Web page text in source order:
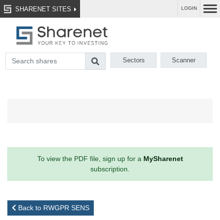
SHARENET SITES LOGIN
Sectors Scanner
To view the PDF file, sign up for a MySharenet
subscription.
Back to RWGPR SENS